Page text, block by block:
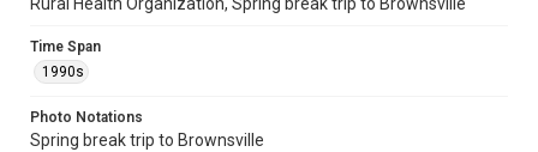
Time Span
1990s
Photo Notations
Spring break trip to Brownsville